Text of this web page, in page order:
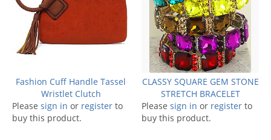
Fashion Cuff Handle Tassel
Wristlet Clutch
Please sign in or register to
buy this product.
CLASSY SQUARE GEM STONE
STRETCH BRACELET
Please sign in or register to
buy this product.